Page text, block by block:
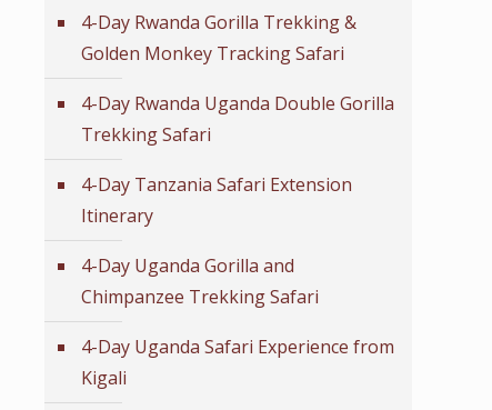
4-Day Rwanda Gorilla Trekking &
Golden Monkey Tracking Safari
4-Day Rwanda Uganda Double Gorilla
Trekking Safari
4-Day Tanzania Safari Extension
Itinerary
4-Day Uganda Gorilla and
Chimpanzee Trekking Safari
4-Day Uganda Safari Experience from
Kigali